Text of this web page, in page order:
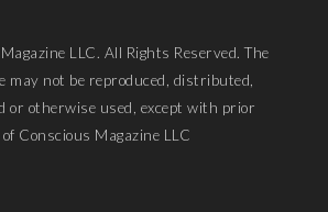
LLC. All Rights Reserved. The
may not be reproduced, distributed,
or otherwise used, except with prior
Conscious Magazine LLC